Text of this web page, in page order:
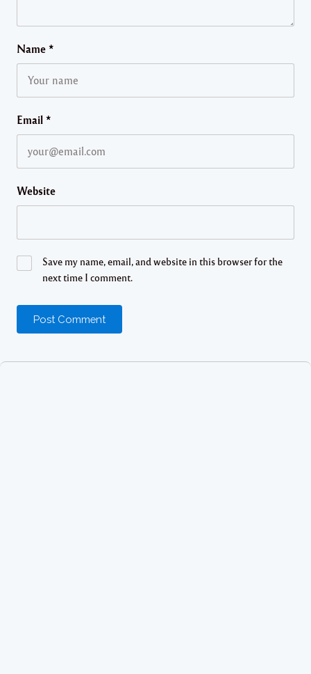
Name *
Email *
Website
Save my name, email, and website in this browser for the
next time I comment.